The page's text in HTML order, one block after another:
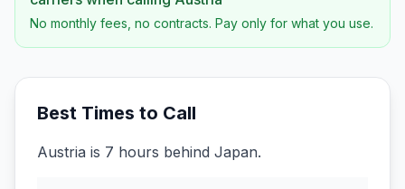
No monthly fees, no contracts. Pay only for what you use.
Best Times to Call
Austria is 7 hours behind Japan.